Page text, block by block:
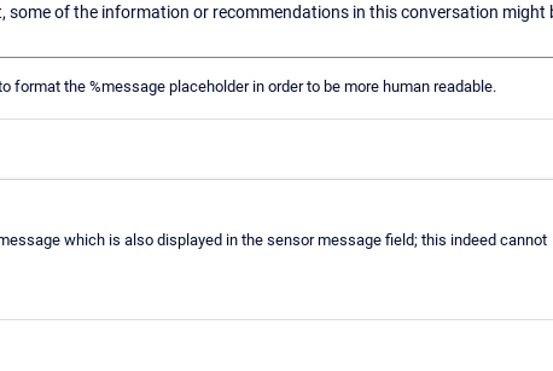
some of the information or recommendations in this conversation might
the %message placeholder in order to be more human readable.
which is also displayed in the sensor message field; this indeed cannot